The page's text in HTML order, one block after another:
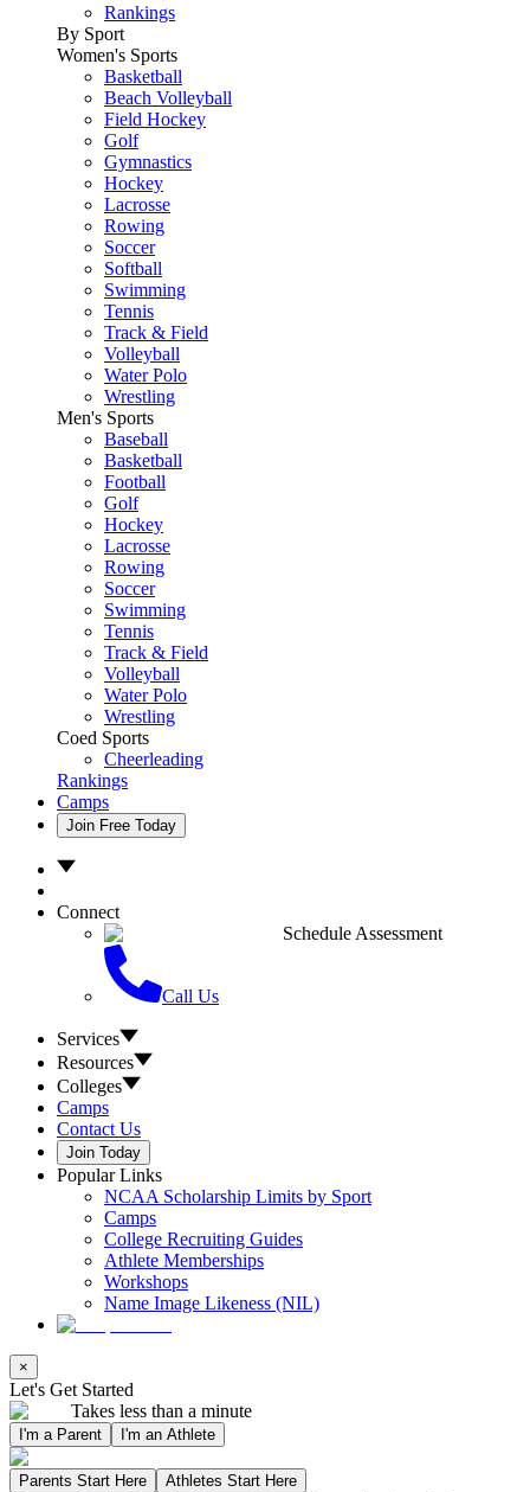
Rankings
By Sport
Women's Sports
Basketball
Beach Volleyball
Field Hockey
Golf
Gymnastics
Hockey
Lacrosse
Rowing
Soccer
Softball
Swimming
Tennis
Track & Field
Volleyball
Water Polo
Wrestling
Men's Sports
Baseball
Basketball
Football
Golf
Hockey
Lacrosse
Rowing
Soccer
Swimming
Tennis
Track & Field
Volleyball
Water Polo
Wrestling
Coed Sports
Cheerleading
Rankings
Camps
Join Free Today
Connect
Schedule Assessment
Call Us
Services
Resources
Colleges
Camps
Contact Us
Join Today
Popular Links
NCAA Scholarship Limits by Sport
Camps
College Recruiting Guides
Athlete Memberships
Workshops
Name Image Likeness (NIL)
×
Let's Get Started
Takes less than a minute
I'm a Parent I'm an Athlete
Parents Start Here Athletes Start Here